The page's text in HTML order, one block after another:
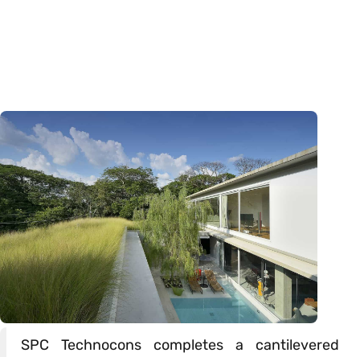
SPC Technocons completes a cantilevered